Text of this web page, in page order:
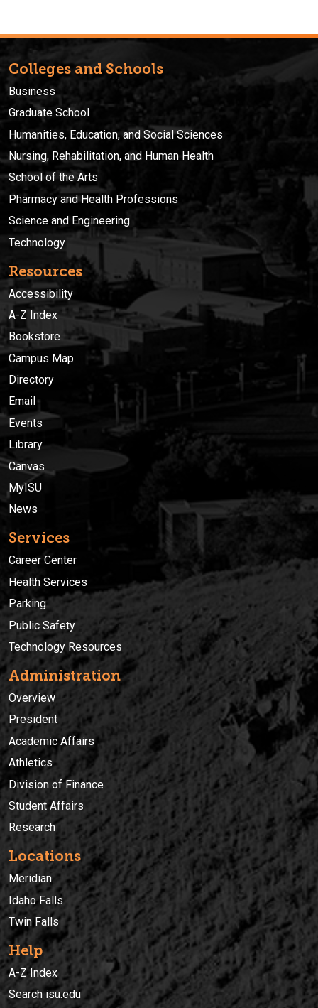
Colleges and Schools
Business
Graduate School
Humanities, Education, and Social Sciences
Nursing, Rehabilitation, and Human Health
School of the Arts
Pharmacy and Health Professions
Science and Engineering
Technology
Resources
Accessibility
A-Z Index
Bookstore
Campus Map
Directory
Email
Events
Library
Canvas
MyISU
News
Services
Career Center
Health Services
Parking
Public Safety
Technology Resources
Administration
Overview
President
Academic Affairs
Athletics
Division of Finance
Student Affairs
Research
Locations
Meridian
Idaho Falls
Twin Falls
Help
A-Z Index
Search isu.edu